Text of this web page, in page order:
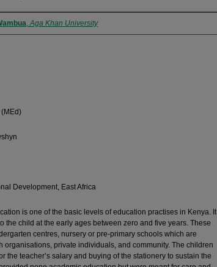
,Aga Khan University
Development, East Africa
is one of the basic levels of education practises in Kenya. It
the child at the early ages between zero and five years. These
centres, nursery or pre-primary schools which are
organisations, private individuals, and community. The children
the teacher’s salary and buying of the stationery to sustain the